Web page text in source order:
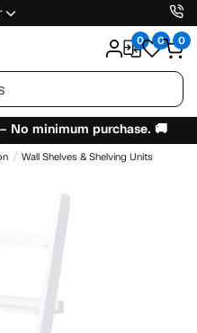
0 0 0
No minimum purchase. 🚚
Wall Shelves & Shelving Units